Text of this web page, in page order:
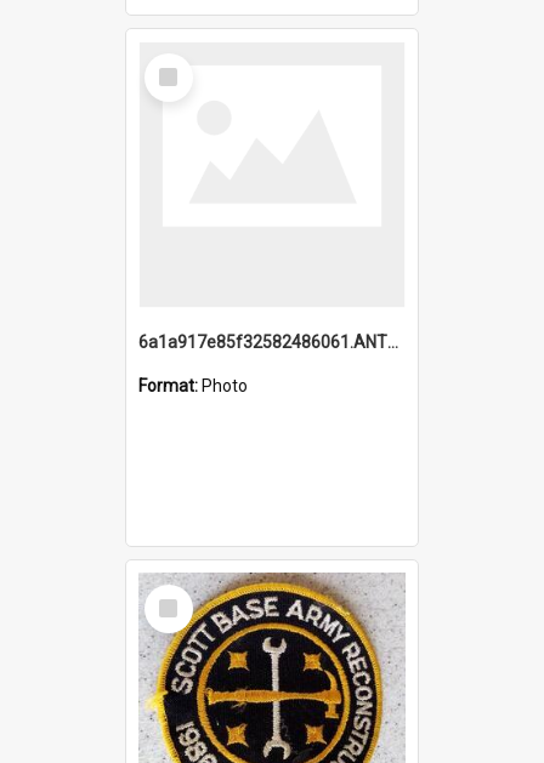
Select
Item
6a1a917e85f32582486061.ANTZ0214_1.mp4
Format: Photo
Select
Item